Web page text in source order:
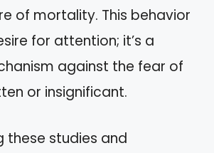
of mortality. This behavior
for attention; it’s a
against the fear of
or insignificant.
these studies and